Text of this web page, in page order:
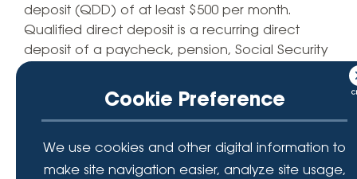
deposit (QDD) of at least $500 per month.
Qualified direct deposit is a recurring direct
deposit of a paycheck, pension, Social Security
checking or savings account on a month-to-
month basis made by an outside organization or
verification of member’s initial QDD. $50
minimum balance required to open and earn
Cookie Preference
We use cookies and other digital information to
make site navigation easier, analyze site usage,